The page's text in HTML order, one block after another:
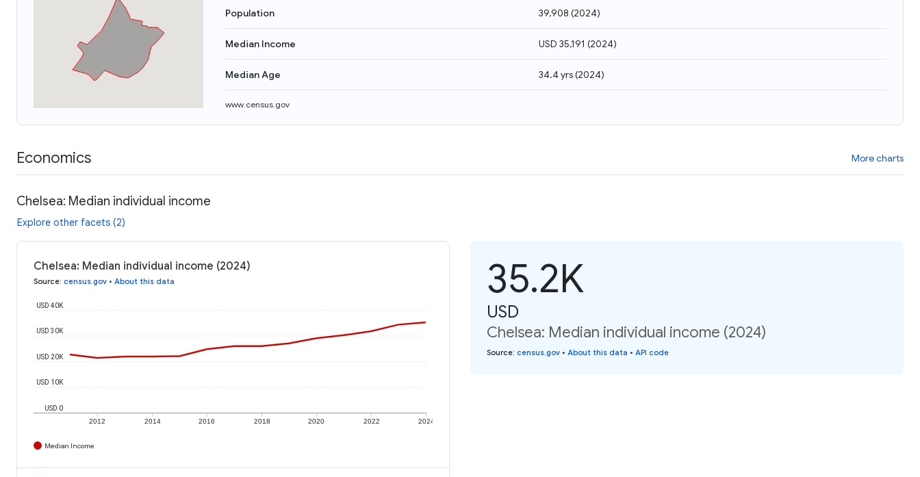
Population 39,908 (2024)
Median Income USD 35,191 (2024)
Median Age 34.4 yrs(2024)
www.census.gov
Economics More charts
Chelsea: Median individual income
Explore other facets (2)
Chelsea: Median individual income (2024)
Source: census.gov • About this data
2012 2014 2016 2018 2020 2022 2024
USD 0
USD 10K
USD 20K
USD 30K
USD 40K
Median Income
35.2K
USD
Chelsea: Median individual income (2024)
Source: census.gov • About this data • API code